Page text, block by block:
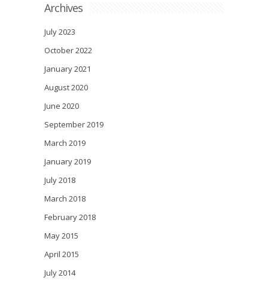
Archives
July 2023
October 2022
January 2021
August 2020
June 2020
September 2019
March 2019
January 2019
July 2018
March 2018
February 2018
May 2015
April 2015
July 2014